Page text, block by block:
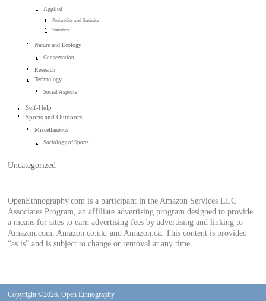
Applied
Probability and Statistics
Statistics
Nature and Ecology
Conservation
Research
Technology
Social Aspects
Self-Help
Sports and Outdoors
Miscellaneous
Sociology of Sports
Uncategorized
OpenEthnography.com is a participant in the Amazon Services LLC
Associates Program, an affiliate advertising program designed to provide
a means for sites to earn advertising fees by advertising and linking to
Amazon.com, Amazon.co.uk, and Amazon.ca. This content is provided
“as is” and is subject to change or removal at any time.
Copyright ©2026. Open Ethnography